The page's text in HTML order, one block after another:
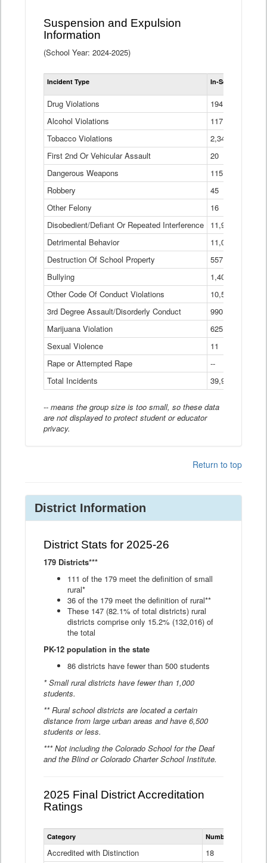
Suspension and Expulsion
Information
(School Year: 2024-2025)
Incident Type In-School
Drug Violations
194
Alcohol Violations
117
Tobacco Violations
2,340
First 2nd Or Vehicular Assault
20
Dangerous Weapons
115
Robbery
45
Other Felony
16
Disobedient/Defiant Or Repeated Interference
11,921
Detrimental Behavior
11,040
Destruction Of School Property
557
Bullying
1,401
Other Code Of Conduct Violations
10,574
3rd Degree Assault/Disorderly Conduct
990
Marijuana Violation
625
Sexual Violence
11
Rape or Attempted Rape
--
Total Incidents
39,966
-- means the group size is too small, so these data
are not displayed to protect student or educator
privacy.
Return to top
District Information
District Stats for 2025-26
179 Districts***
111 of the 179 meet the definition of small
rural*
36 of the 179 meet the definition of rural**
These 147 (82.1% of total districts) rural
districts comprise only 15.2% (132,016) of
the total
PK-12 population in the state
86 districts have fewer than 500 students
* Small rural districts have fewer than 1,000
students.
** Rural school districts are located a certain
distance from large urban areas and have 6,500
students or less.
*** Not including the Colorado School for the Deaf
and the Blind or Colorado Charter School Institute.
2025 Final District Accreditation
Ratings
Statewide
District
Ratings
Category Number of Districts
Accredited with Distinction
18